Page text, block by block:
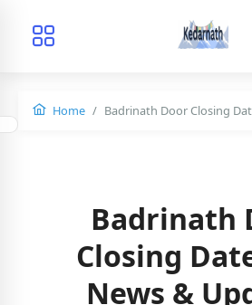
Home Badrinath Door Closing
Badrinath
Closing
News &